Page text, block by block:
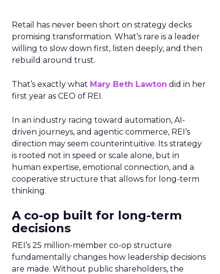
Retail has never been short on strategy decks
promising transformation. What’s rare is a leader
willing to slow down first, listen deeply, and then
rebuild around trust.
That’s exactly what Mary Beth Lawton did in her
first year as CEO of REI.
In an industry racing toward automation, AI-
driven journeys, and agentic commerce, REI’s
direction may seem counterintuitive. Its strategy
is rooted not in speed or scale alone, but in
human expertise, emotional connection, and a
cooperative structure that allows for long-term
thinking.
A co-op built for long-term
decisions
REI’s 25 million-member co-op structure
fundamentally changes how leadership decisions
are made. Without public shareholders, the